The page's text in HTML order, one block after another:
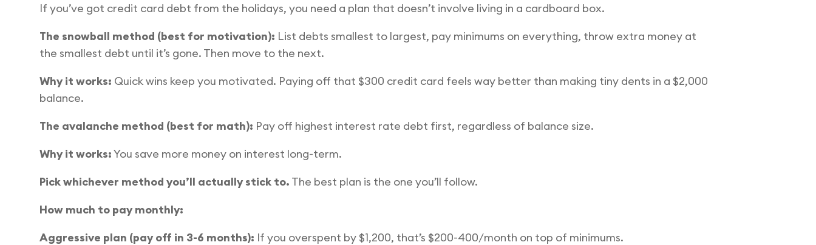
If you’ve got credit card debt from the holidays, you need a plan that doesn’t involve living in a cardboard box.
The snowball method (best for motivation): List debts smallest to largest, pay minimums on everything, throw extra money at
the smallest debt until it’s gone. Then move to the next.
Why it works: Quick wins keep you motivated. Paying off that $300 credit card feels way better than making tiny dents in a $2,000
balance.
The avalanche method (best for math): Pay off highest interest rate debt first, regardless of balance size.
Why it works:You save more money on interest long-term.
Pick whichever method you’ll actually stick to. The best plan is the one you’ll follow.
How much to pay monthly:
Aggressive plan (pay off in 3-6 months): If you overspent by $1,200, that’s $200-400/month on top of minimums.